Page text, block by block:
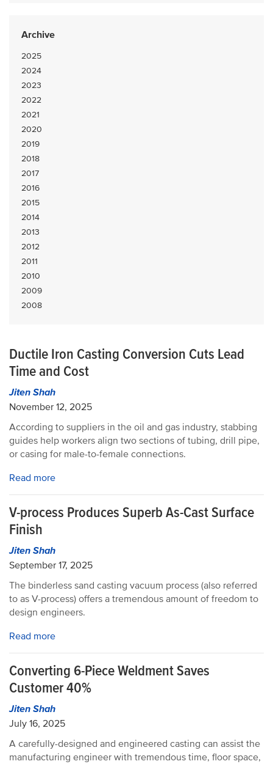
Archive
2025
2024
2023
2022
2021
2020
2019
2018
2017
2016
2015
2014
2013
2012
2011
2010
2009
2008
Ductile Iron Casting Conversion Cuts Lead
Time and Cost
Jiten Shah
November 12, 2025
According to suppliers in the oil and gas industry, stabbing
guides help workers align two sections of tubing, drill pipe,
or casing for male-to-female connections.
Read more
V-process Produces Superb As-Cast Surface
Finish
Jiten Shah
September 17, 2025
The binderless sand casting vacuum process (also referred
to as V-process) offers a tremendous amount of freedom to
design engineers.
Read more
Converting 6-Piece Weldment Saves
Customer 40%
Jiten Shah
July 16, 2025
A carefully-designed and engineered casting can assist the
manufacturing engineer with tremendous time, floor space,